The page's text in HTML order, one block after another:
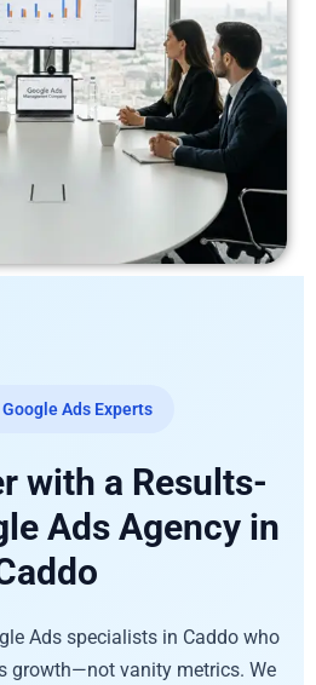
Ads Experts
with a Results-
Ads Agency in
Ads specialists in Caddo who
growth—not vanity metrics. We